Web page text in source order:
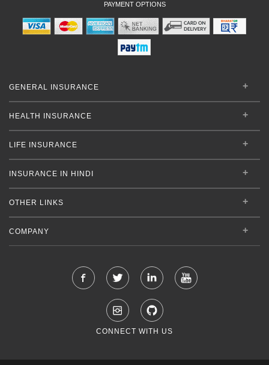
PAYMENT OPTIONS
GENERAL INSURANCE
HEALTH INSURANCE
LIFE INSURANCE
INSURANCE IN HINDI
OTHER LINKS
COMPANY
CONNECT WITH US